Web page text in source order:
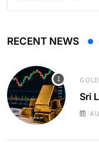
RECENT NEWS
Sri